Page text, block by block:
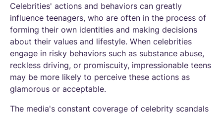
Celebrities' actions and behaviors can greatly
influence teenagers, who are often in the process of
forming their own identities and making decisions
about their values and lifestyle. When celebrities
engage in risky behaviors such as substance abuse,
reckless driving, or promiscuity, impressionable teens
may be more likely to perceive these actions as
glamorous or acceptable.
The media's constant coverage of celebrity scandals